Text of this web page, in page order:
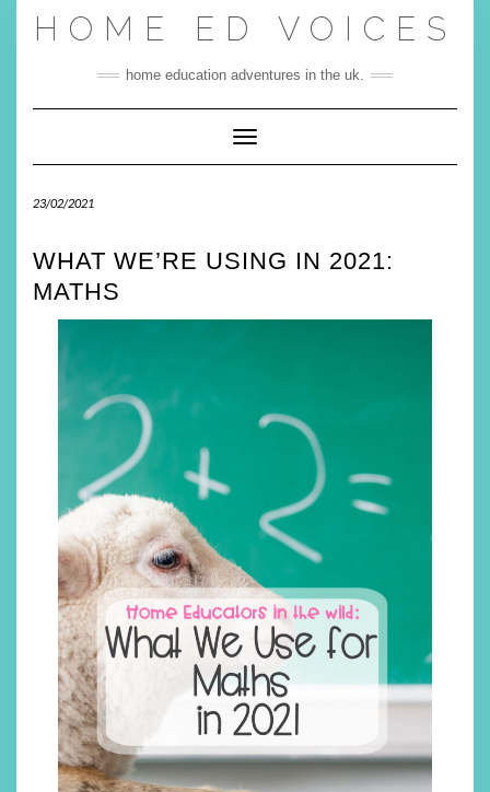
HOME ED VOICES
home education adventures in the uk.
Toggle Navigation
23/02/2021
WHAT WE’RE USING IN 2021:
MATHS